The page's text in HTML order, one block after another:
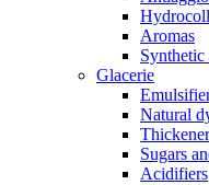
Aromas
Glacerie
Natural
Sugars
Acidifiers